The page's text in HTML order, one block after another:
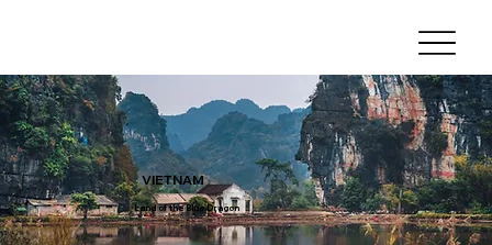
VIETNAM
Land of the Blue Dragon